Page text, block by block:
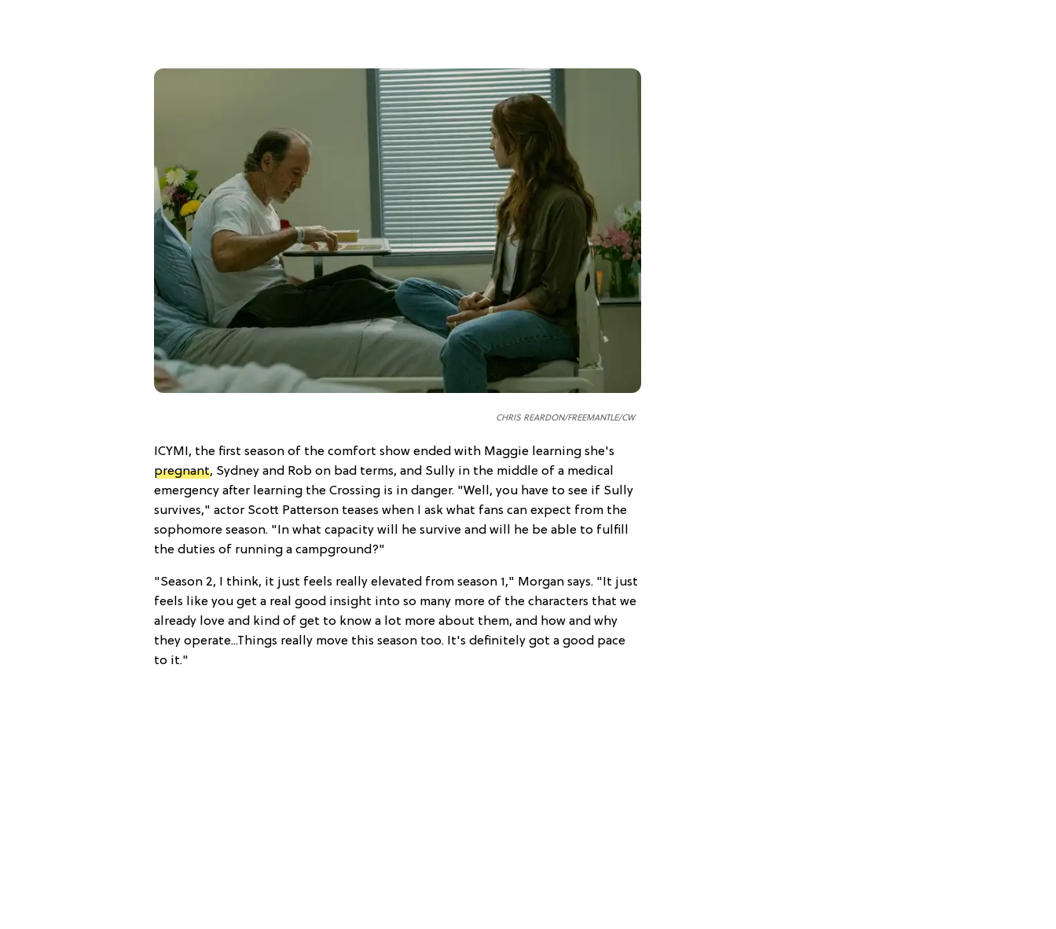
CHRIS REARDON/FREEMANTLE/CW
ICYMI, the first season of the comfort show ended with Maggie learning she's
pregnant, Sydney and Rob on bad terms, and Sully in the middle of a medical
emergency after learning the Crossing is in danger. "Well, you have to see if Sully
survives," actor Scott Patterson teases when I ask what fans can expect from the
sophomore season. "In what capacity will he survive and will he be able to fulfill
the duties of running a campground?"
"Season 2, I think, it just feels really elevated from season 1," Morgan says. "It just
feels like you get a real good insight into so many more of the characters that we
already love and kind of get to know a lot more about them, and how and why
they operate...Things really move this season too. It's definitely got a good pace
to it."